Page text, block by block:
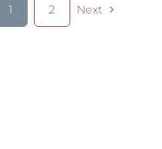
1 2 Next